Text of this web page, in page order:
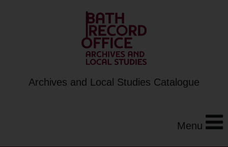
Archives and Local Studies Catalogue
Menu